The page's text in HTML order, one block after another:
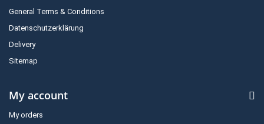
General Terms & Conditions
Datenschutzerklärung
Delivery
Sitemap
My account
My orders